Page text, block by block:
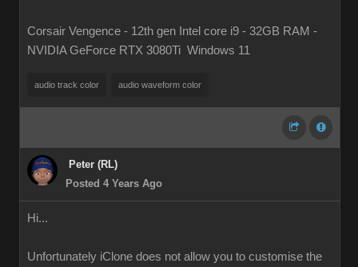
Corsair Vengence - 12th gen Intel core i9 - 32GB RAM -
NVIDIA GeForce RTX 3080Ti Windows 11
audio track color audio waveform color
Peter (RL)
Posted 4 Years Ago
Hi...
Unfortunately iClone does not allow you to customise the